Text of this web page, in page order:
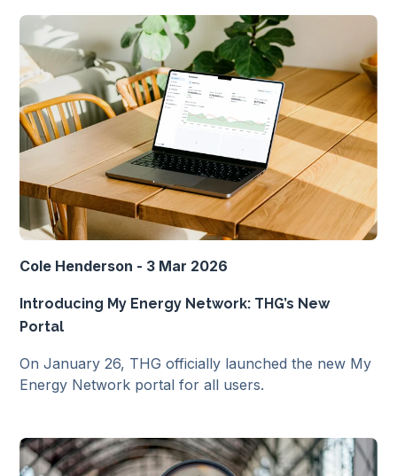
Cole Henderson - 3 Mar 2026
Introducing My Energy Network: THG’s New
Portal
On January 26, THG officially launched the new My
Energy Network portal for all users.